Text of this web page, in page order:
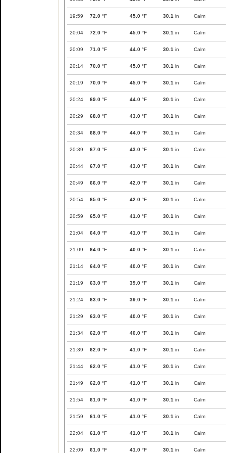
19:59 72.0 °F 45.0 °F 30.1 in Calm
20:04 72.0 °F 45.0 °F 30.1 in Calm
20:09 71.0 °F 44.0 °F 30.1 in Calm
20:14 70.0 °F 45.0 °F 30.1 in Calm
20:19 70.0 °F 45.0 °F 30.1 in Calm
20:24 69.0 °F 44.0 °F 30.1 in Calm
20:29 68.0 °F 43.0 °F 30.1 in Calm
20:34 68.0 °F 44.0 °F 30.1 in Calm
20:39 67.0 °F 43.0 °F 30.1 in Calm
20:44 67.0 °F 43.0 °F 30.1 in Calm
20:49 66.0 °F 42.0 °F 30.1 in Calm
20:54 65.0 °F 42.0 °F 30.1 in Calm
20:59 65.0 °F 41.0 °F 30.1 in Calm
21:04 64.0 °F 41.0 °F 30.1 in Calm
21:09 64.0 °F 40.0 °F 30.1 in Calm
21:14 64.0 °F 40.0 °F 30.1 in Calm
21:19 63.0 °F 39.0 °F 30.1 in Calm
21:24 63.0 °F 39.0 °F 30.1 in Calm
21:29 63.0 °F 40.0 °F 30.1 in Calm
21:34 62.0 °F 40.0 °F 30.1 in Calm
21:39 62.0 °F 41.0 °F 30.1 in Calm
21:44 62.0 °F 41.0 °F 30.1 in Calm
21:49 62.0 °F 41.0 °F 30.1 in Calm
21:54 61.0 °F 41.0 °F 30.1 in Calm
21:59 61.0 °F 41.0 °F 30.1 in Calm
22:04 61.0 °F 41.0 °F 30.1 in Calm
22:09 61.0 °F 41.0 °F 30.1 in Calm